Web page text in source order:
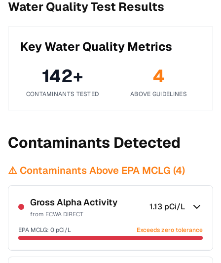
Water Quality Test Results
Key Water Quality Metrics
142+
CONTAMINANTS TESTED
4
ABOVE GUIDELINES
Contaminants Detected
⚠️ Contaminants Above EPA MCLG (4)
Gross Alpha Activity
from ECWA DIRECT
1.13 pCi/L
EPA MCLG: 0 pCi/L Exceeds zero tolerance
Certified Filter Standards